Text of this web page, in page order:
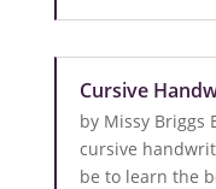
Cursive
by Missy Briggs
cursive
be to learn the